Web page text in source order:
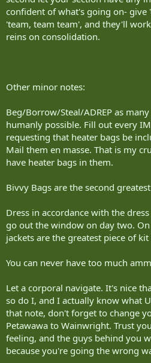
When: Aug. 11-24
Where: Canadian Manoeuvre Training
What: Soldiers immersed 24 hours a
force-on-force combat, cordon and
explosive device detection and
Budget: $5.9 million
photos by trevor stewart/the sudbury
confident of what's going on- give
'team, team team', and they'll
reins on consolidation.
Other minor notes:
Beg/Borrow/Steal/ADREP as
humanly possible. Fill out every
requesting that heater bags be
Mail them en masse. That is my
have heater bags in them.
Bivvy Bags are the second
Dress in accordance with the
go out the window on day two.
jackets are the greatest piece of
You can never have too much
Let a corporal navigate. It's nice
so do I, and I actually know what
that note, don't forget to change
Petawawa to Wainwright. Trust
feeling, and the guys behind you
because you're going the wrong